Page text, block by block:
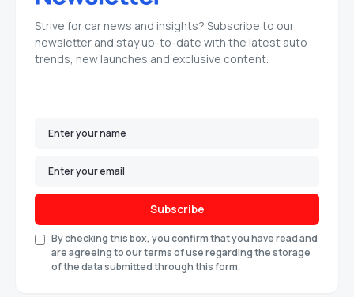
Strive for car news and insights? Subscribe to our
newsletter and stay up-to-date with the latest auto
trends, new launches and exclusive content.
Subscribe
By checking this box, you confirm that you have read and
are agreeing to our terms of use regarding the storage
of the data submitted through this form.